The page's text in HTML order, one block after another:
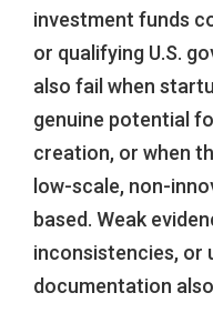
investment funds
or qualifying U.S.
also fail when
genuine potential
creation, or when
low-scale, non-
based. Weak
inconsistencies, or
documentation